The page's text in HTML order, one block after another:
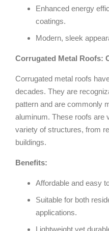
Enhanced energy
coatings.
Modern, sleek
Corrugated Metal Roofs:
Corrugated metal roofs
decades. They are
pattern and are commonly
aluminum. These roofs are
variety of structures, from
buildings.
Benefits:
Affordable and easy
Suitable for both
applications.
Lightweight yet